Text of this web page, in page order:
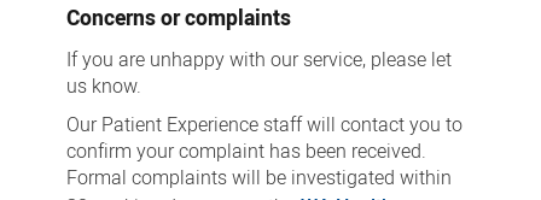
Concerns or complaints
If you are unhappy with our service, please let
us know.
Our Patient Experience staff will contact you to
confirm your complaint has been received.
Formal complaints will be investigated within